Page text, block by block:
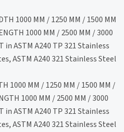
1000 MM / 1250 MM / 1500 MM
1000 MM / 2500 MM / 3000
in ASTM A240 TP 321 Stainless
ASTM A240 321 Stainless Steel
1000 MM / 1250 MM / 1500 MM /
1000 MM / 2500 MM / 3000
in ASTM A240 TP 321 Stainless
ASTM A240 321 Stainless Steel